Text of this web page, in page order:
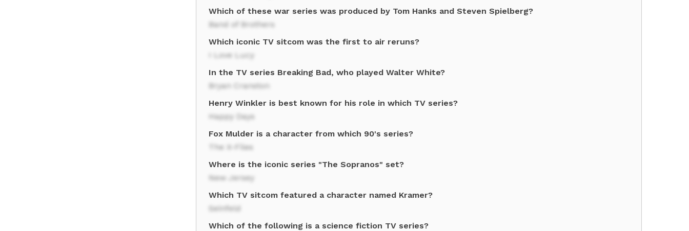
Which of these war series was produced by Tom Hanks and Steven Spielberg?
Band of Brothers
Which iconic TV sitcom was the first to air reruns?
I Love Lucy
In the TV series Breaking Bad, who played Walter White?
Bryan Cranston
Henry Winkler is best known for his role in which TV series?
Happy Days
Fox Mulder is a character from which 90's series?
The X-Files
Where is the iconic series "The Sopranos" set?
New Jersey
Which TV sitcom featured a character named Kramer?
Seinfeld
Which of the following is a science fiction TV series?